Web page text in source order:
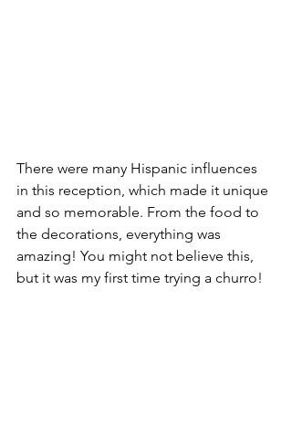
There were many Hispanic influences
in this reception, which made it unique
and so memorable. From the food to
the decorations, everything was
amazing! You might not believe this,
but it was my first time trying a churro!